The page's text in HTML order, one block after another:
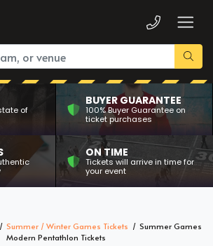
of
BUYER GUARANTEE
100% Buyer Guarantee on
ticket purchases
ON TIME
Tickets will arrive in time for
your event
Summer / Winter Games Tickets
Summer Games
Modern Pentathlon Tickets